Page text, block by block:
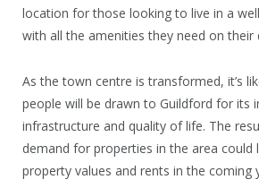
location for those looking to live in a
with all the amenities they need on their
As the town centre is transformed, it’s
people will be drawn to Guildford for its
infrastructure and quality of life. The
demand for properties in the area could
property values and rents in the coming